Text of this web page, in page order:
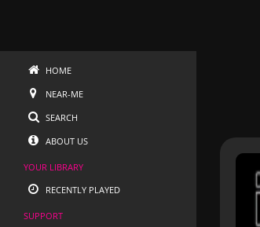
HOME
NEAR-ME
SEARCH
ABOUT US
YOUR LIBRARY
RECENTLY PLAYED
SUPPORT